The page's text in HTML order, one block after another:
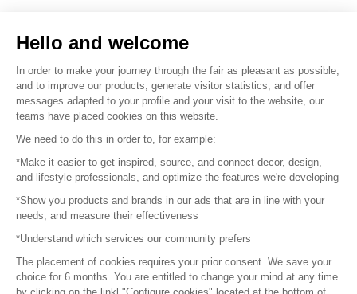
© 2016 – Organisation SAFI
Careers
Press
Become a partner
Terms of use
Hello and welcome
In order to make your journey through the fair as pleasant as possible,
and to improve our products, generate visitor statistics, and offer
messages adapted to your profile and your visit to the website, our
teams have placed cookies on this website.
We need to do this in order to, for example:
*Make it easier to get inspired, source, and connect decor, design,
and lifestyle professionals, and optimize the features we're developing
*Show you products and brands in our ads that are in line with your
needs, and measure their effectiveness
*Understand which services our community prefers
The placement of cookies requires your prior consent. We save your
choice for 6 months. You are entitled to change your mind at any time
by clicking on the linkl "Configure cookies" located at the bottom of